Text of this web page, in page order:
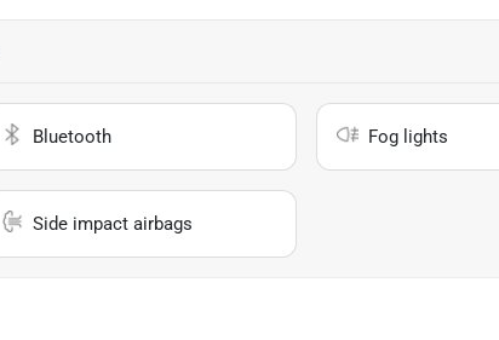
Bluetooth Fog lights
Side impact airbags